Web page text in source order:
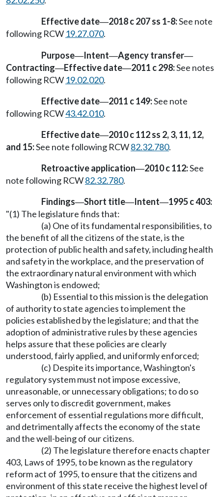
Effective date—2018 c 207 ss 1-8:See note
following RCW 19.27.070.
Purpose—Intent—Agency transfer—
Contracting—Effective date—2011 c 298:See notes
following RCW 19.02.020.
Effective date—2011 c 149:See note
following RCW43.42.010.
Effective date—2010 c 112 ss 2, 3, 11, 12,
and 15:See note following RCW82.32.780.
Retroactive application—2010 c 112:See
note following RCW82.32.780.
Findings—Short title—Intent—1995 c 403:
"(1) The legislature finds that:
(a) One of its fundamental responsibilities, to
the benefit of all the citizens of the state, is the
protection of public health and safety, including health
and safety in the workplace, and the preservation of
the extraordinary natural environment with which
Washington is endowed;
(b) Essential to this mission is the delegation
of authority to state agencies to implement the
policies established by the legislature; and that the
adoption of administrative rules by these agencies
helps assure that these policies are clearly
understood, fairly applied, and uniformly enforced;
(c) Despite its importance, Washington's
regulatory system must not impose excessive,
unreasonable, or unnecessary obligations; to do so
serves only to discredit government, makes
enforcement of essential regulations more difficult,
and detrimentally affects the economy of the state
and the well-being of our citizens.
(2) The legislature therefore enacts chapter
403, Laws of 1995, to be known as the regulatory
reform act of 1995, to ensure that the citizens and
environment of this state receive the highest level of